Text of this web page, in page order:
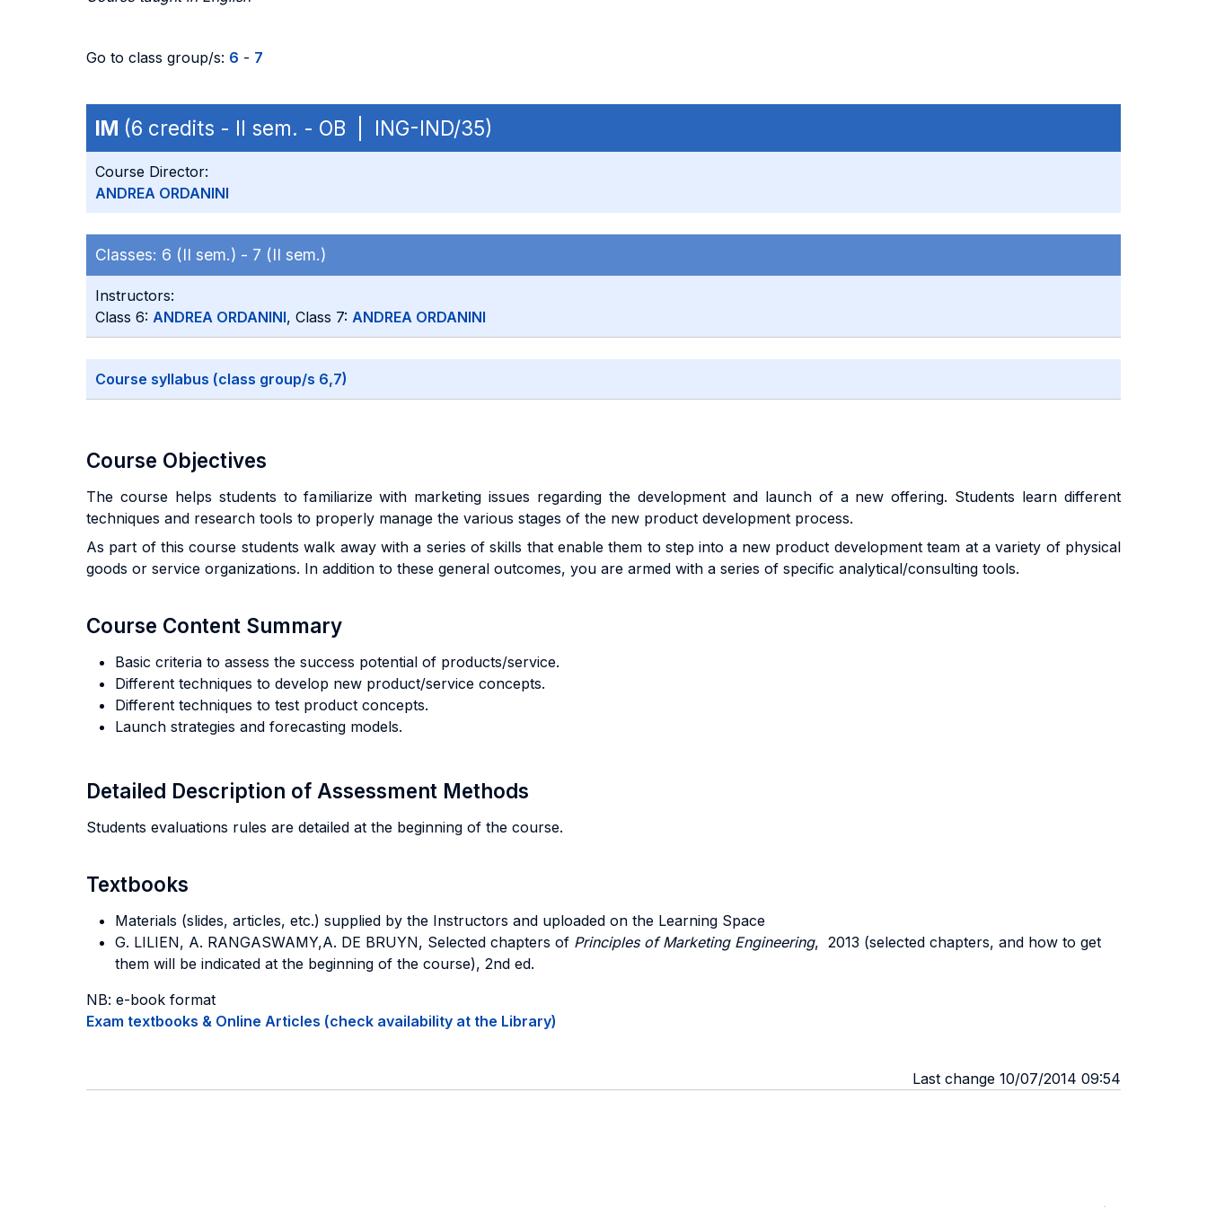
Go to class group/s: 6 - 7
IM (6 credits - II sem. - OB | ING-IND/35)
Course Director:
ANDREA ORDANINI
Classes: 6 (II sem.) - 7 (II sem.)
Instructors:
Class 6: ANDREA ORDANINI, Class 7: ANDREA ORDANINI
Course syllabus (class group/s 6,7)
Course Objectives
The course helps students to familiarize with marketing issues regarding the development and launch of a new offering. Students learn different
techniques and research tools to properly manage the various stages of the new product development process.
As part of this course students walk away with a series of skills that enable them to step into a new product development team at a variety of physical
goods or service organizations. In addition to these general outcomes, you are armed with a series of specific analytical/consulting tools.
Course Content Summary
Basic criteria to assess the success potential of products/service.
Different techniques to develop new product/service concepts.
Different techniques to test product concepts.
Launch strategies and forecasting models.
Detailed Description of Assessment Methods
Students evaluations rules are detailed at the beginning of the course.
Textbooks
Materials (slides, articles, etc.) supplied by the Instructors and uploaded on the Learning Space
G. LILIEN, A. RANGASWAMY,A. DE BRUYN, Selected chapters of Principles of Marketing Engineering, 2013 (selected chapters, and how to get
them will be indicated at the beginning of the course), 2nd ed.
NB: e-book format
Exam textbooks & Online Articles (check availability at the Library)
Last change 10/07/2014 09:54